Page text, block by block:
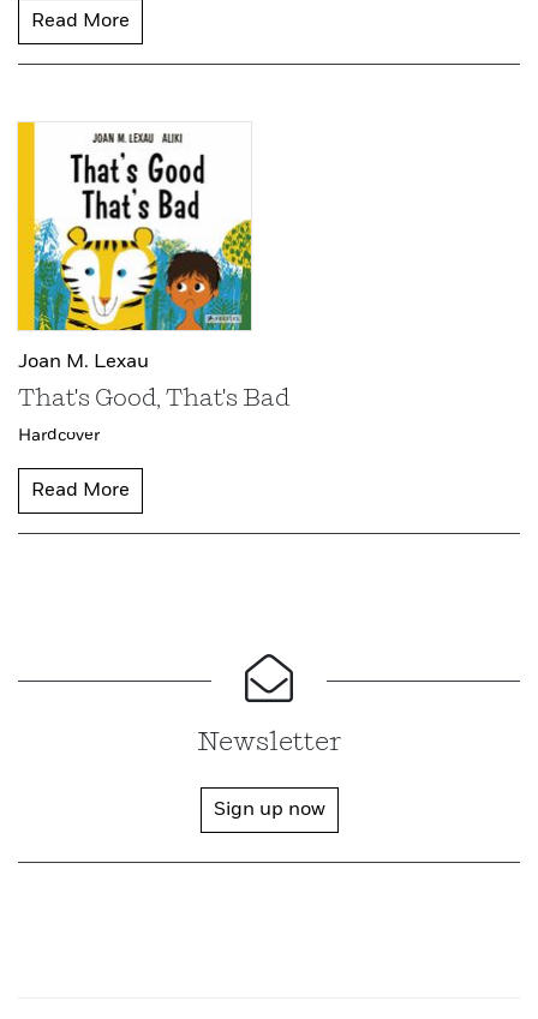
Read More
Joan M. Lexau
That's Good, That's Bad
Hardcover
Read More
Newsletter
Sign up now